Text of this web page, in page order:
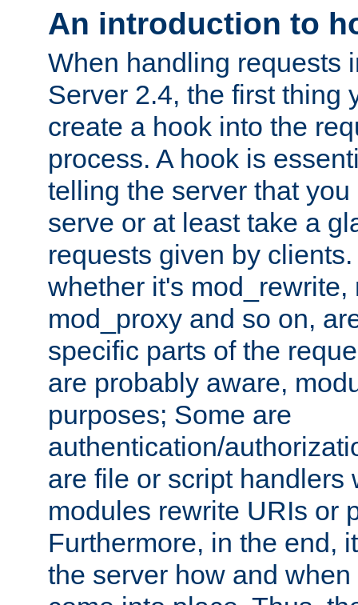
An introduction to
When handling requests
Server 2.4, the first thing
create a hook into the
process. A hook is
telling the server that
serve or at least take a
requests given by
whether it's mod_rewrite,
mod_proxy and so on,
specific parts of the
are probably aware,
purposes; Some are
authentication/
are file or script handlers
modules rewrite URIs or
Furthermore, in the end,
the server how and